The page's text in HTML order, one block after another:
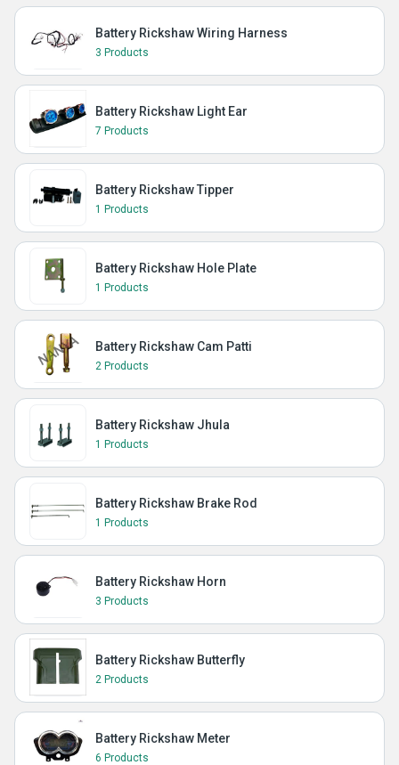
Battery Rickshaw Wiring Harness
3 Products
Battery Rickshaw Light Ear
7 Products
Battery Rickshaw Tipper
1 Products
Battery Rickshaw Hole Plate
1 Products
Battery Rickshaw Cam Patti
2 Products
Battery Rickshaw Jhula
1 Products
Battery Rickshaw Brake Rod
1 Products
Battery Rickshaw Horn
3 Products
Battery Rickshaw Butterfly
2 Products
Battery Rickshaw Meter
6 Products